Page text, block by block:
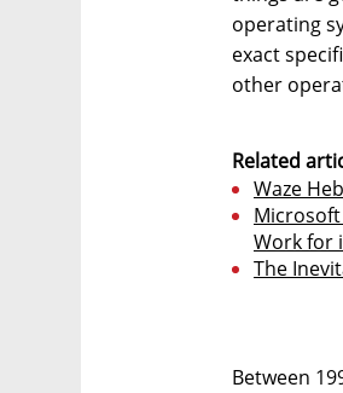
operating
exact
other
Related
Waze
Microsoft
Work for
The
Between